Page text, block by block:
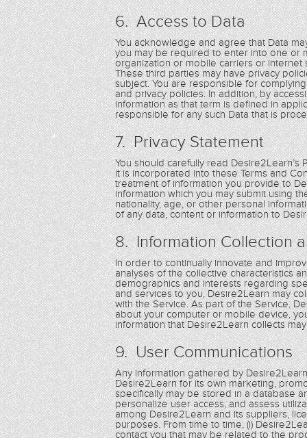
6. Access to Data
You acknowledge and agree that Data
you may be required to enter into one or
organization or mobile carriers or internet
These third parties may have privacy
subject. You are responsible for
and privacy policies. In addition, by
information as that term is defined in
responsible for any such Data that is
7. Privacy Statement
You should carefully read
it is incorporated into these Terms and
treatment of information you provide to
information which you may submit using
nationality, age, or other personal
of any data, content or information to
8. Information Collection
In order to continually innovate and
analyses of the collective characteristics
demographics and interests regarding
and services to you, Desire2Learn may
with the Service. As part of the Service,
about your computer or mobile device,
information that Desire2Learn collects
9. User Communications
Any information gathered by
Desire2Learn for its own marketing,
specifically may be stored in a database
personalize user access, and assess
among Desire2Learn and its suppliers,
purposes. From time to time, (i)
contact you that may be related to the